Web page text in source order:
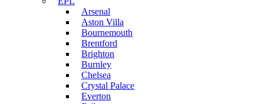
Arsenal
Aston Villa
Bournemouth
Brentford
Brighton
Burnley
Chelsea
Crystal Palace
Everton